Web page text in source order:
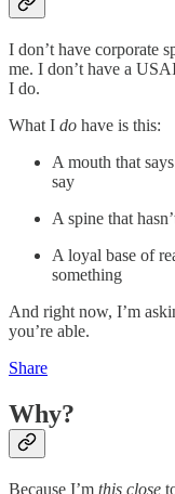
I don’t have corporate
me. I don’t have a
I do.
What I do have is this:
A mouth that
say
A spine that
A loyal base of
something
And right now, I’m
you’re able.
Share
Why?
Because I’m this close